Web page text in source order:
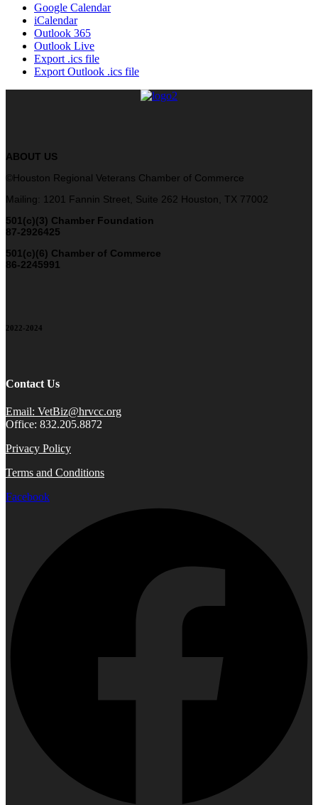
Google Calendar
iCalendar
Outlook 365
Outlook Live
Export .ics file
Export Outlook .ics file
ABOUT US
©Houston Regional Veterans Chamber of Commerce
Mailing: 1201 Fannin Street, Suite 262 Houston, TX 77002
501(c)(3) Chamber Foundation
87-2926425
501(c)(6) Chamber of Commerce
86-2245991
2022-2024
Contact Us
Email: VetBiz@hrvcc.org
Office: 832.205.8872
Privacy Policy
Terms and Conditions
Facebook